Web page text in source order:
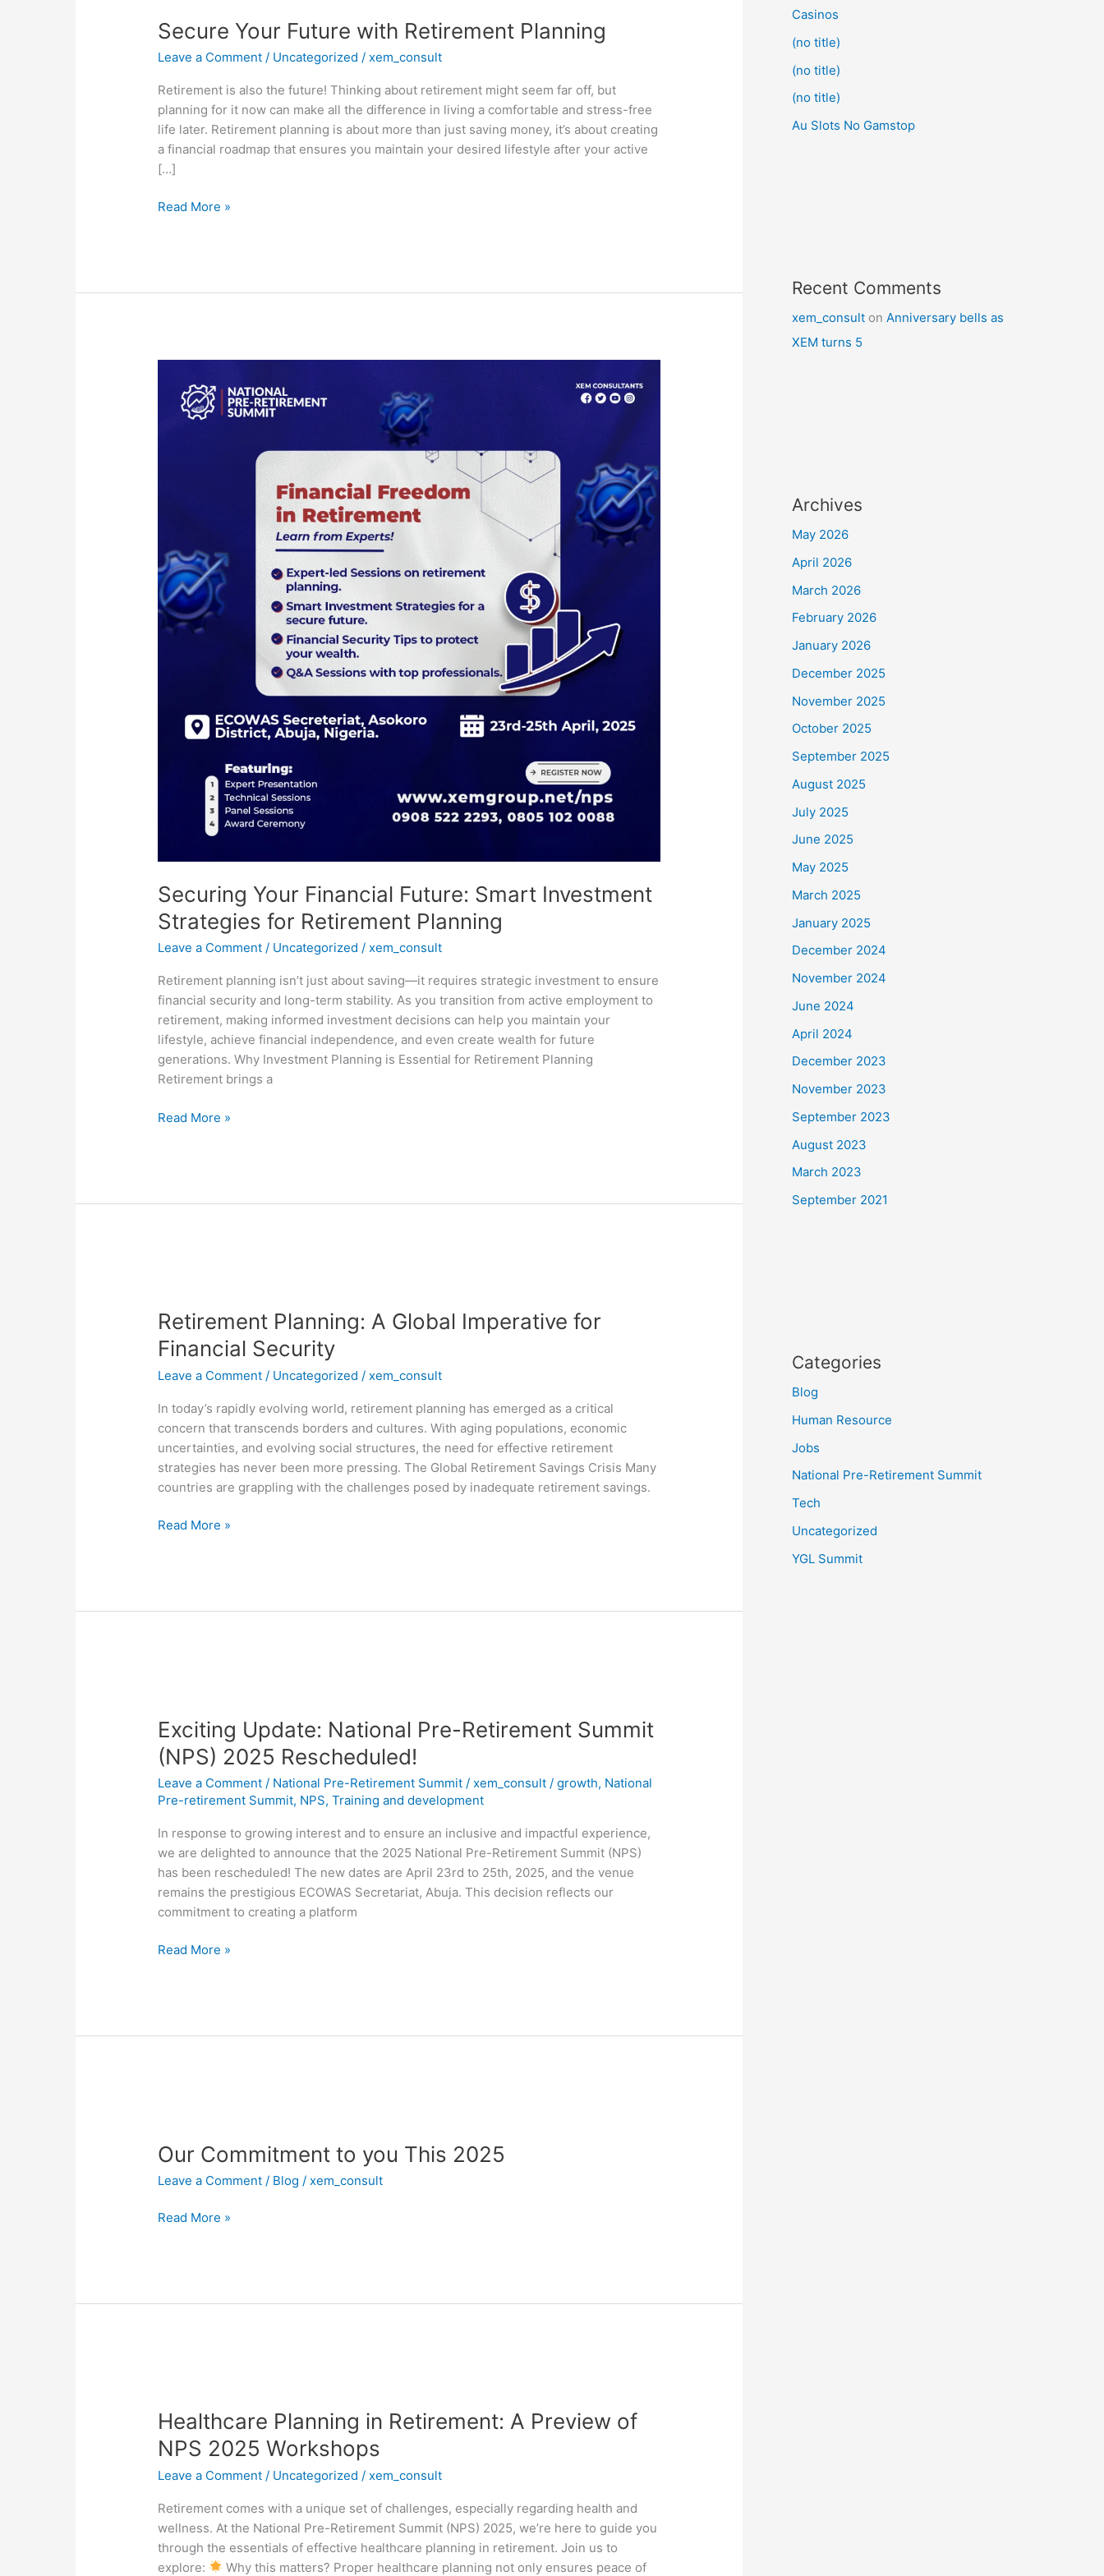
Secure Your Future with Retirement Planning
Leave a Comment / Uncategorized /xem_consult
Retirement is also the future! Thinking about retirement might seem far off, but
planning for it now can make all the difference in living a comfortable and stress-free
life later. Retirement planning is about more than just saving money, it’s about creating
a financial roadmap that ensures you maintain your desired lifestyle after your active
[…]
Future
Retirement
Planning
Read More »
Securing Your Financial Future: Smart Investment
Strategies for Retirement Planning
Leave a Comment / Uncategorized /xem_consult
Retirement planning isn’t just about saving—it requires strategic investment to ensure
financial security and long-term stability. As you transition from active employment to
retirement, making informed investment decisions can help you maintain your
lifestyle, achieve financial independence, and even create wealth for future
generations. Why Investment Planning is Essential for Retirement Planning
Retirement brings a
Your
Financial
Read More »
Retirement Planning: A Global Imperative for
Financial Security
Leave a Comment / Uncategorized / xem_consult
In today’s rapidly evolving world, retirement planning has emerged as a critical
concern that transcends borders and cultures. With aging populations, economic
uncertainties, and evolving social structures, the need for effective retirement
strategies has never been more pressing. The Global Retirement Savings Crisis Many
countries are grappling with the challenges posed by inadequate retirement savings.
A
Global
Imperative
for
Security
Read More »
Exciting Update: National Pre-Retirement Summit
(NPS) 2025 Rescheduled!
Leave a Comment / National Pre-Retirement Summit /xem_consult/growth, National
Pre-retirement Summit, NPS,Training and development
In response to growing interest and to ensure an inclusive and impactful experience,
we are delighted to announce that the 2025 National Pre-Retirement Summit (NPS)
has been rescheduled! The new dates are April 23rd to 25th, 2025, and the venue
remains the prestigious ECOWAS Secretariat, Abuja. This decision reflects our
commitment to creating a platform
National
Pre-
Retirement
Summit
(NPS)
Rescheduled!
Read More »
Our Commitment to you This 2025
Leave a Comment / Blog /xem_consult
to
This
2025
Read More »
Healthcare Planning in Retirement: A Preview of
NPS 2025 Workshops
Leave a Comment / Uncategorized / xem_consult
Retirement comes with a unique set of challenges, especially regarding health and
wellness. At the National Pre-Retirement Summit (NPS) 2025, we’re here to guide you
through the essentials of effective healthcare planning in retirement. Join us to
explore:
Why this matters? Proper healthcare planning not only ensures peace of
in
Retirement:
A
Preview
NPS
2025
Workshops
Casinos
(no title)
(no title)
(no title)
Au Slots No Gamstop
Recent Comments
xem_consult on Anniversary bells as
XEM turns 5
Archives
May 2026
April 2026
March 2026
February 2026
January 2026
December 2025
November 2025
October 2025
September 2025
August 2025
July 2025
June 2025
May 2025
March 2025
January 2025
December 2024
November 2024
June 2024
April 2024
December 2023
November 2023
September 2023
August 2023
March 2023
September 2021
Categories
Blog
Human Resource
Jobs
National Pre-Retirement Summit
Tech
Uncategorized
YGL Summit